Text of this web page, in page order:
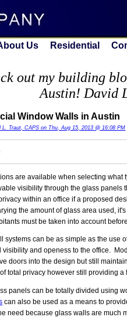
Us Residential
out my building
Austin! David
Window Walls in Austin
L. Traut, CAPS on Thu, Aug 15, 2013 @ 16:08 PM
are available when selecting what
visibility through the glass
within an office if a proposed
the amount of glass area used,
must be taken into account
can be as simple as the use
visibility and openess to the office.
doors into the design but still
total privacy however still providing
panels can be totally divided using
can also be used as a means to
need because glass walls are much